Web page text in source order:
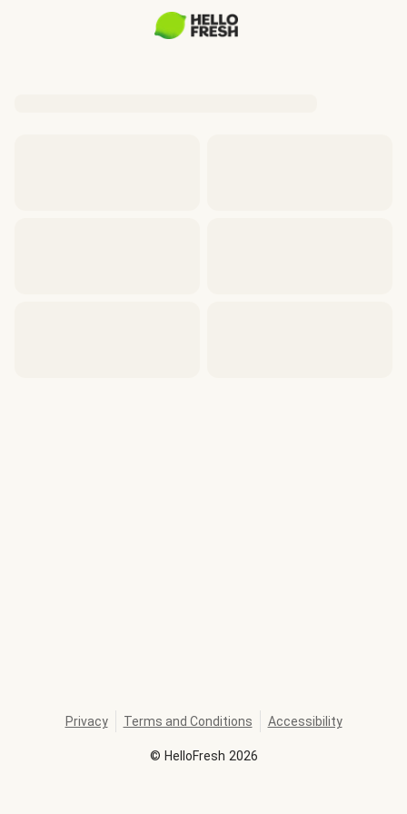
© HelloFresh 2026
Privacy Terms and Conditions Accessibility